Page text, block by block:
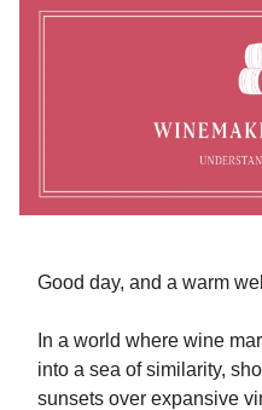
Good day, and a warm
In a world where wine
into a sea of similarity,
sunsets over expansive